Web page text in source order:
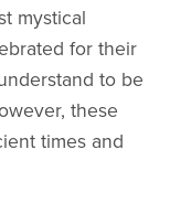
mystical
for their
to be
these
times and